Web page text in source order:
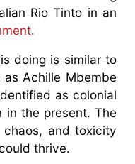
Rio Tinto in an
.
doing is similar to
Achille Mbembe
as colonial
in the present. The
and toxicity
thrive.